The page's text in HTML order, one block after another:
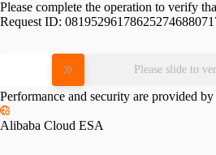
Please complete the operation to verify
Request ID:
Please slide to
Performance and security are provided by
Alibaba Cloud ESA